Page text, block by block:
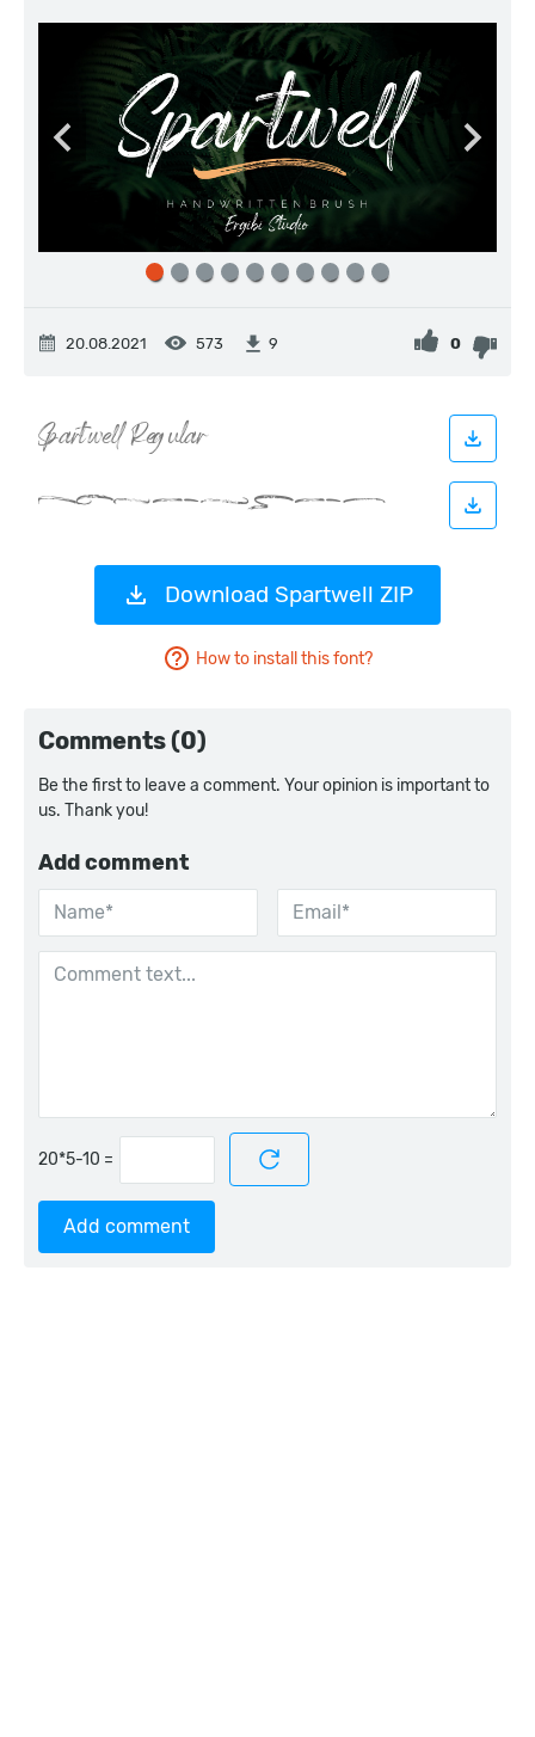
20.08.2021 573 9 0
Download Spartwell ZIP
How to install this font?
Comments (0)
Be the first to leave a comment. Your opinion is important to
us. Thank you!
Add comment
=
Add comment